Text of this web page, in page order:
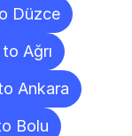
Düzce
Ağrı
Ankara
Bolu